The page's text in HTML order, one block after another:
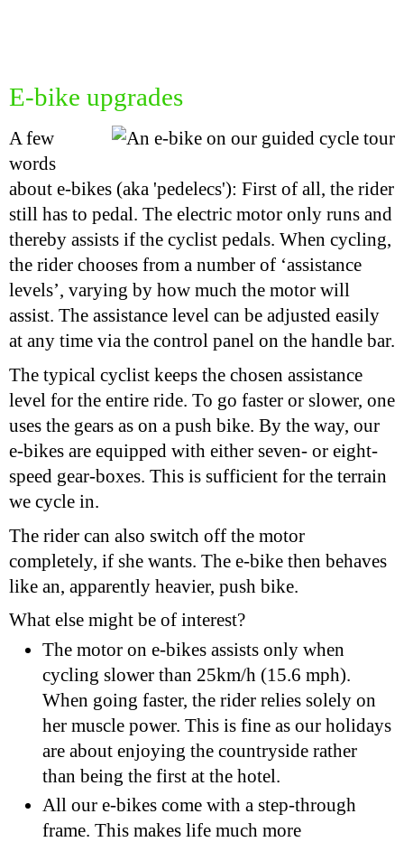
E-bike upgrades
A few
words
about e-bikes (aka 'pedelecs'): First of all, the rider
still has to pedal. The electric motor only runs and
thereby assists if the cyclist pedals. When cycling,
the rider chooses from a number of ‘assistance
levels’, varying by how much the motor will
assist. The assistance level can be adjusted easily
at any time via the control panel on the handle bar.
The typical cyclist keeps the chosen assistance
level for the entire ride. To go faster or slower, one
uses the gears as on a push bike. By the way, our
e-bikes are equipped with either seven- or eight-
speed gear-boxes. This is sufficient for the terrain
we cycle in.
The rider can also switch off the motor
completely, if she wants. The e-bike then behaves
like an, apparently heavier, push bike.
What else might be of interest?
The motor on e-bikes assists only when
cycling slower than 25km/h (15.6 mph).
When going faster, the rider relies solely on
her muscle power. This is fine as our holidays
are about enjoying the countryside rather
than being the first at the hotel.
All our e-bikes come with a step-through
frame. This makes life much more